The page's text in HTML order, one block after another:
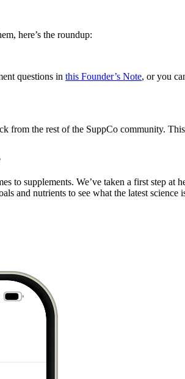
here’s the roundup:
questions in this Founder’s Note, or you
from the rest of the SuppCo community.
to supplements. We’ve taken a first step at
and nutrients to see what the latest science